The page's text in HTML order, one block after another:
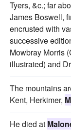
Tyers, &c.; far
James Boswell,
encrusted with
successive
Mowbray Morris
illustrated) and
The mountains
Kent, Herkimer,
He died at